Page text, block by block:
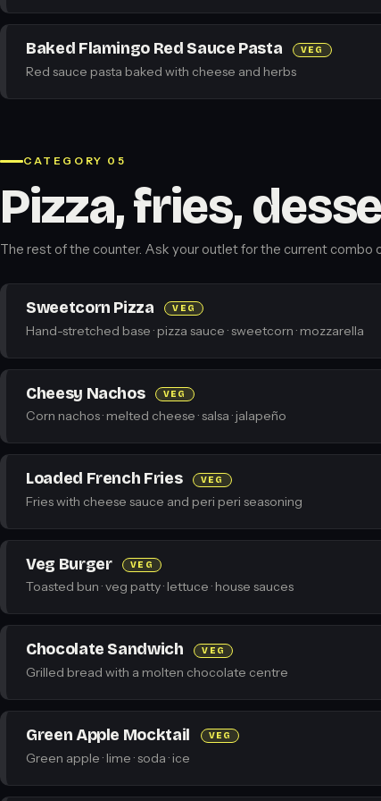
Baked Flamingo Red Sauce Pasta VEG
Red sauce pasta baked with cheese and herbs
CATEGORY 05
Pizza, fries,
The rest of the counter. Ask your outlet for the current combo
Sweetcorn Pizza VEG
Hand-stretched base · pizza sauce · sweetcorn · mozzarella
Cheesy Nachos VEG
Corn nachos · melted cheese · salsa · jalapeño
Loaded French Fries VEG
Fries with cheese sauce and peri peri seasoning
Veg Burger VEG
Toasted bun · veg patty · lettuce · house sauces
Chocolate Sandwich VEG
Grilled bread with a molten chocolate centre
Green Apple Mocktail VEG
Green apple · lime · soda · ice